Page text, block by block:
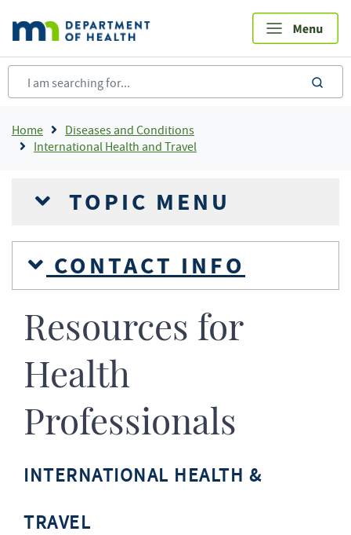
main
content
Breadcrumb
Home
Diseases and Conditions
International Health and Travel
TOPIC MENU
CONTACT INFO
Resources for
Health
Professionals
INTERNATIONAL HEALTH &
TRAVEL